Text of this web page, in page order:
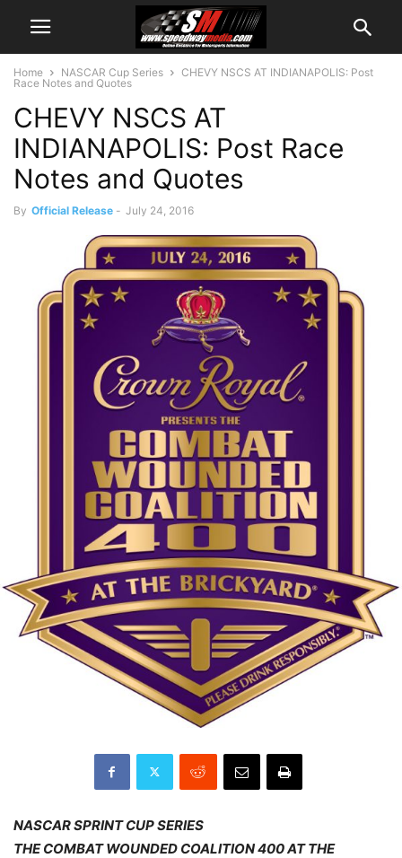
Home NASCAR Cup Series
CHEVY NSCS AT INDIANAPOLIS: Post
Race Notes and Quotes
CHEVY NSCS AT
INDIANAPOLIS: Post Race
Notes and Quotes
By Official Release - July 24, 2016
NASCAR SPRINT CUP SERIES
THE COMBAT WOUNDED COALITION 400 AT THE